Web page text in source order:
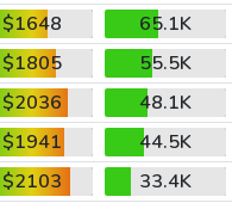
$1648
65.1K
$1805
55.5K
$2036
48.1K
$1941
44.5K
$2103
33.4K